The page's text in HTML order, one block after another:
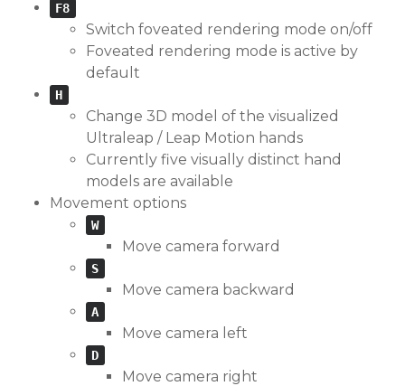
F8
Switch foveated rendering mode on/off
Foveated rendering mode is active by
default
H
Change 3D model of the visualized
Ultraleap / Leap Motion hands
Currently five visually distinct hand
models are available
Movement options
W
Move camera forward
S
Move camera backward
A
Move camera left
D
Move camera right